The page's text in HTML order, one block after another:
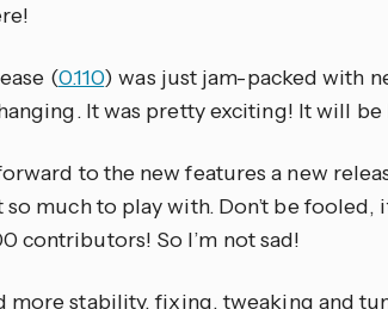
(0.110) was just jam-packed with
It was pretty exciting! It will
to the new features a new
much to play with. Don’t be fooled,
contributors! So I’m not sad!
more stability, fixing, tweaking and